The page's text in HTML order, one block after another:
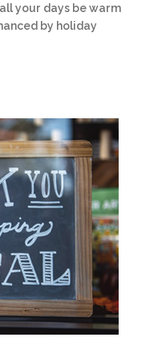
your days be warm
by holiday